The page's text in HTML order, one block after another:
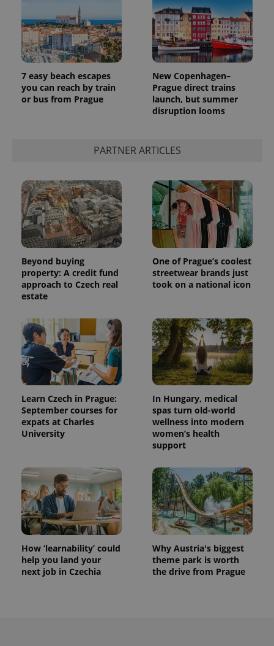
7 easy beach escapes
you can reach by train
or bus from Prague
New Copenhagen–
Prague direct trains
launch, but summer
disruption looms
PARTNER ARTICLES
Beyond buying
property: A credit fund
approach to Czech real
estate
One of Prague’s coolest
streetwear brands just
took on a national icon
Learn Czech in Prague:
September courses for
expats at Charles
University
In Hungary, medical
spas turn old-world
wellness into modern
women’s health
support
How ‘learnability’ could
help you land your
next job in Czechia
Why Austria's biggest
theme park is worth
the drive from Prague